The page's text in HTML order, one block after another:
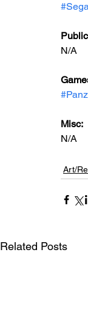
N/A
Misc:
N/A
Art/
Related Posts